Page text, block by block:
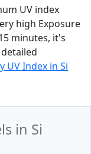
UV index
high Exposure
minutes, it's
UV Index in Si
in Si